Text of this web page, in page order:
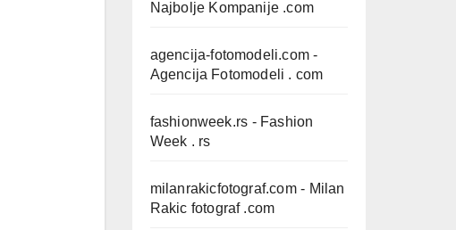
Najbolje Kompanije .com
agencija-fotomodeli.com -
Agencija Fotomodeli . com
fashionweek.rs - Fashion
Week . rs
milanrakicfotograf.com- Milan
Rakic fotograf .com